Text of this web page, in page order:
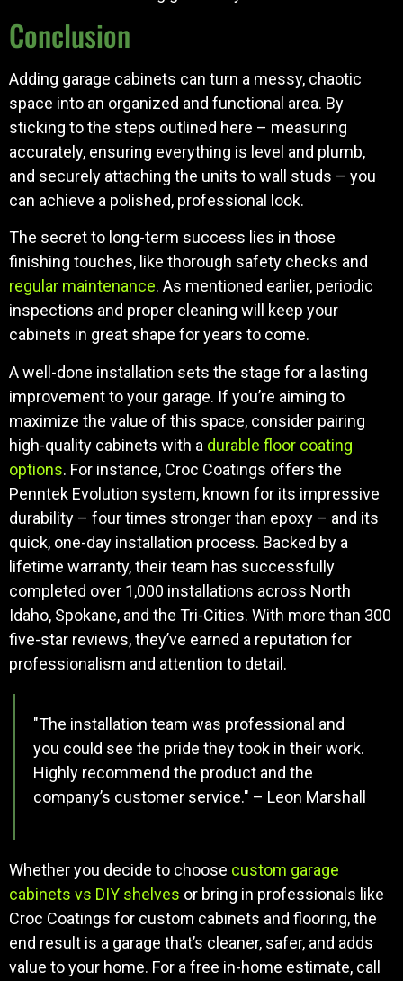
Conclusion
Adding garage cabinets can turn a messy, chaotic
space into an organized and functional area. By
sticking to the steps outlined here – measuring
accurately, ensuring everything is level and plumb,
and securely attaching the units to wall studs – you
can achieve a polished, professional look.
The secret to long-term success lies in those
finishing touches, like thorough safety checks and
regular maintenance. As mentioned earlier, periodic
inspections and proper cleaning will keep your
cabinets in great shape for years to come.
A well-done installation sets the stage for a lasting
improvement to your garage. If you’re aiming to
maximize the value of this space, consider pairing
high-quality cabinets with a durable floor coating
options. For instance, Croc Coatings offers the
Penntek Evolution system, known for its impressive
durability – four times stronger than epoxy – and its
quick, one-day installation process. Backed by a
lifetime warranty, their team has successfully
completed over 1,000 installations across North
Idaho, Spokane, and the Tri-Cities. With more than 300
five-star reviews, they’ve earned a reputation for
professionalism and attention to detail.
"The installation team was professional and
you could see the pride they took in their work.
Highly recommend the product and the
company’s customer service." – Leon Marshall
Whether you decide to choose custom garage
cabinets vs DIY shelves or bring in professionals like
Croc Coatings for custom cabinets and flooring, the
end result is a garage that’s cleaner, safer, and adds
value to your home. For a free in-home estimate, call